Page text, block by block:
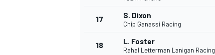
17 S. Dixon
Chip Ganassi Racing
18 L. Foster
Rahal Letterman Lanigan Racing